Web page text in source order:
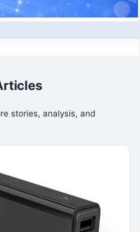
stories, analysis, and